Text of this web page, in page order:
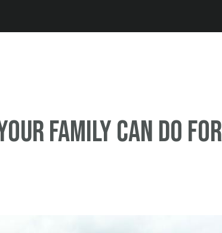
family can do for